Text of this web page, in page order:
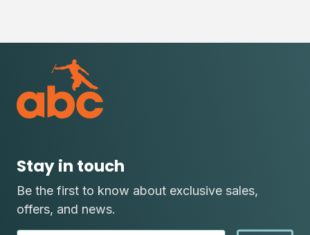
Stay in touch
Be the first to know about exclusive sales,
offers, and news.